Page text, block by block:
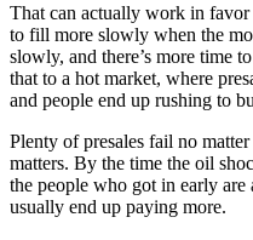
That can actually work in favor
to fill more slowly when the
slowly, and there’s more time
that to a hot market, where
and people end up rushing to
Plenty of presales fail no
matters. By the time the oil
the people who got in early
usually end up paying more.